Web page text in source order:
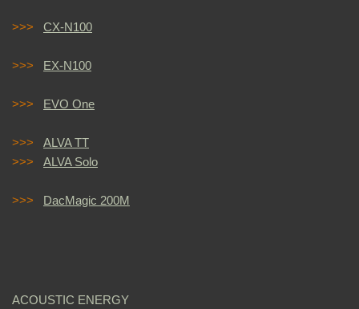
>>> CX-N100
>>> EX-N100
>>> EVO One
>>>
ALVA TT
>>>
ALVA Solo
>>> DacMagic 200M
ACOUSTIC ENERGY